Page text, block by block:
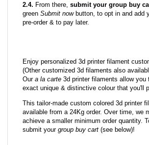
2.4. From there, submit your group buy
green Submit nowbutton, to opt in and add
pre-order & to pay later.
Enjoy personalized 3d printer filament
(Other customized 3d filaments also
Oura la carte 3d printer filaments allow you
exact unique & distinctive colour that you'll
This tailor-made custom colored 3d printer
available from a 24Kg order. Over time, we
achieve a smaller minimum order quantity.
submit your group buy cart (see below)!